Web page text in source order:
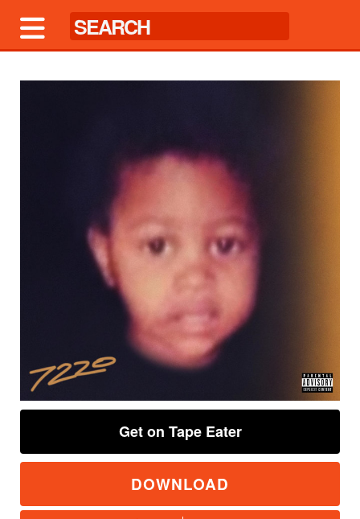
Get on Tape Eater
DOWNLOAD